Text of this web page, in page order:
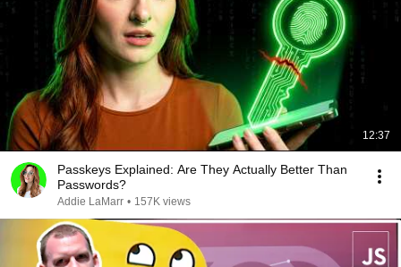
12:37
Passkeys Explained: Are They Actually Better Than
Passwords?
Addie LaMarr • 157K views